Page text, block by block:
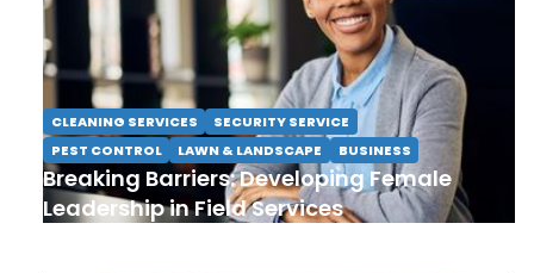
CLEANING SERVICES
SECURITY SERVICE
PEST CONTROL
LAWN & LANDSCAPE BUSINESS
Breaking Barriers: Developing Female
Leadership in Field Services